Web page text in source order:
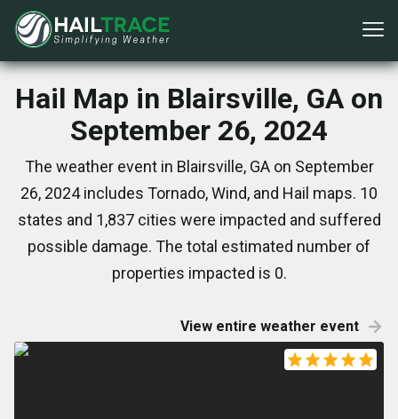
Hail Map in Blairsville, GA on
September 26, 2024
The weather event in Blairsville, GA on September
26, 2024 includes Tornado, Wind, and Hail maps. 10
states and 1,837 cities were impacted and suffered
possible damage. The total estimated number of
properties impacted is 0.
View entire weather event